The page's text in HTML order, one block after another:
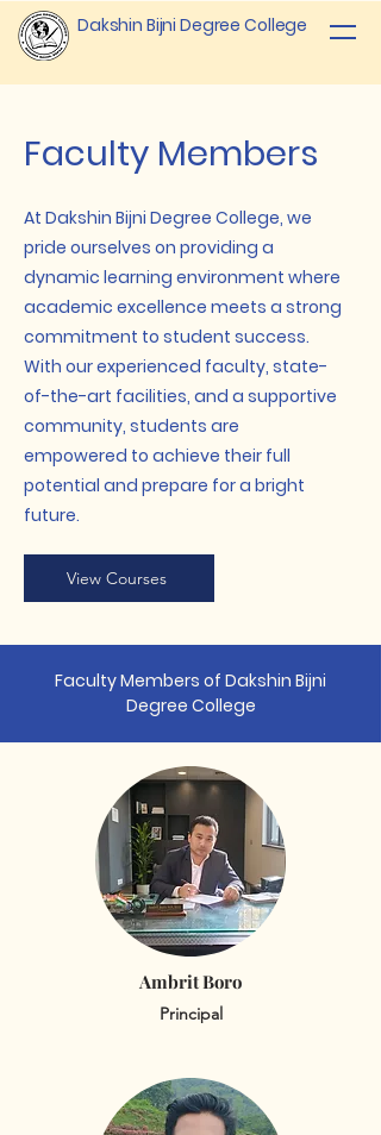
Dakshin Bijni Degree College
Faculty Members
At Dakshin Bijni Degree College, we
pride ourselves on providing a
dynamic learning environment where
academic excellence meets a strong
commitment to student success.
With our experienced faculty, state-
of-the-art facilities, and a supportive
community, students are
empowered to achieve their full
potential and prepare for a bright
future.
View Courses
Faculty Members of Dakshin Bijni
Degree College
Ambrit Boro
Principal